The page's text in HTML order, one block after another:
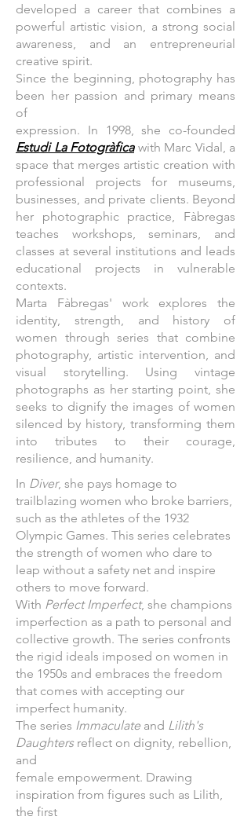
developed a career that combines a
powerful artistic vision, a strong social
awareness, and an entrepreneurial
creative spirit.
Since the beginning, photography has
been her passion and primary means
of
expression. In 1998, she co-founded
Estudi La Fotogràficawith Marc Vidal, a
space that merges artistic creation with
professional projects for museums,
businesses, and private clients. Beyond
her photographic practice, Fàbregas
teaches workshops, seminars, and
classes at several institutions and leads
educational projects in vulnerable
contexts.
Marta Fàbregas' work explores the
identity, strength, and history of
women through series that combine
photography, artistic intervention, and
visual storytelling. Using vintage
photographs as her starting point, she
seeks to dignify the images of women
silenced by history, transforming them
into tributes to their courage,
resilience, and humanity.
In Diver, she pays homage to
trailblazing women who broke barriers,
such as the athletes of the 1932
Olympic Games. This series celebrates
the strength of women who dare to
leap without a safety net and inspire
others to move forward.
With Perfect Imperfect, she champions
imperfection as a path to personal and
collective growth. The series confronts
the rigid ideals imposed on women in
the 1950s and embraces the freedom
that comes with accepting our
imperfect humanity.
The series Immaculate and Lilith's
Daughtersreflect on dignity, rebellion,
and
female empowerment. Drawing
inspiration from figures such as Lilith,
the first